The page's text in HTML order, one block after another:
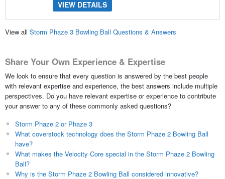
VIEW DETAILS
View all Storm Phaze 3 Bowling Ball Questions & Answers
Share Your Own Experience & Expertise
We look to ensure that every question is answered by the best people
with relevant expertise and experience, the best answers include multiple
perspectives. Do you have relevant expertise or experience to contribute
your answer to any of these commonly asked questions?
Storm Phaze 2 or Phaze 3
What coverstock technology does the Storm Phaze 2 Bowling Ball
have?
What makes the Velocity Core special in the Storm Phaze 2 Bowling
Ball?
Why is the Storm Phaze 2 Bowling Ball considered innovative?